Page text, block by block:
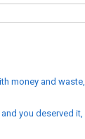
money and waste,
you deserved it,